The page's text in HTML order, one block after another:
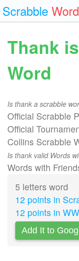
Scrabble Word
Thank
Word
Is thank a scrabble
Official Scrabble
Official
Collins Scrabble
Is thank valid Words
Words with
5 letters word
12 points in
12 points in
Add It to